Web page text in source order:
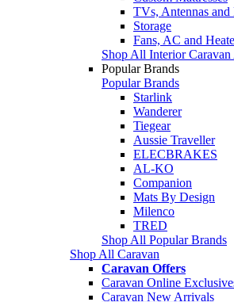
TVs, Antennas and
Storage
Fans, AC and
Shop All Interior Caravan
Popular Brands
Popular Brands
Starlink
Wanderer
Tiegear
Aussie Traveller
ELECBRAKES
AL-KO
Companion
Mats By Design
Milenco
TRED
Shop All Popular Brands
Shop All Caravan
Caravan Offers
Caravan Online
Caravan New Arrivals